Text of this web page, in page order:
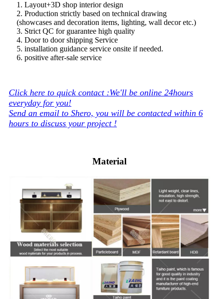
1. Layout+3D shop interior design
2. Production strictly based on technical drawing
(showcases and decoration items, lighting, wall decor etc.)
3. Strict QC for guarantee high quality
4. Door to door shipping Service
5. installation guidance service onsite if needed.
6. positive after-sale service
Click here to quick contact :We'll be online 24hours
everyday for you!
Send an email to Shero, you will be contacted within 6
hours to discuss your project !
Material